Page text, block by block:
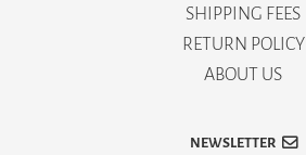
SHIPPING FEES
RETURN POLICY
ABOUT US
NEWSLETTER